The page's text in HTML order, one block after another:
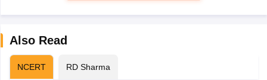
Also Read
NCERT RD Sharma